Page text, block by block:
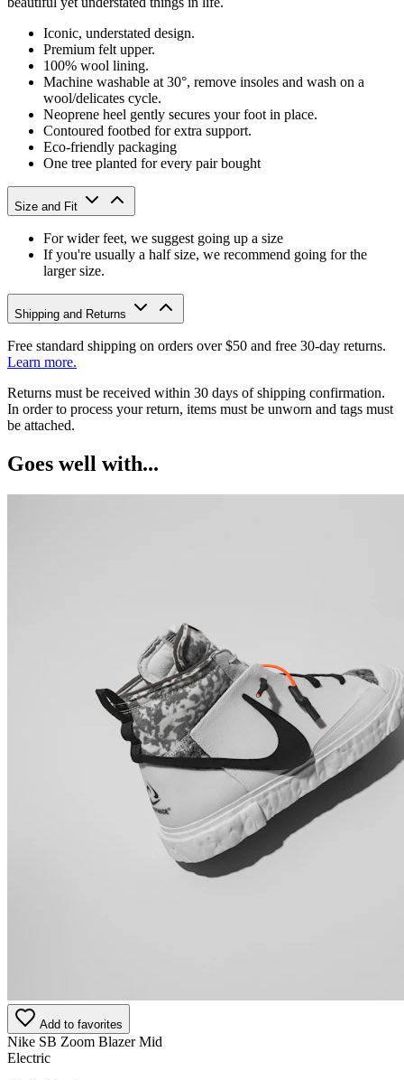
Iconic, understated design.
Premium felt upper.
100% wool lining.
Machine washable at 30°, remove insoles and wash on a
wool/delicates cycle.
Neoprene heel gently secures your foot in place.
Contoured footbed for extra support.
Eco-friendly packaging
One tree planted for every pair bought
Size and Fit
For wider feet, we suggest going up a size
If you're usually a half size, we recommend going for the
larger size.
Shipping and Returns
Free standard shipping on orders over $50 and free 30-day returns.
Learn more.
Returns must be received within 30 days of shipping confirmation.
In order to process your return, items must be unworn and tags must
be attached.
Goes well with...
Add to favorites
Nike SB Zoom Blazer Mid
Electric